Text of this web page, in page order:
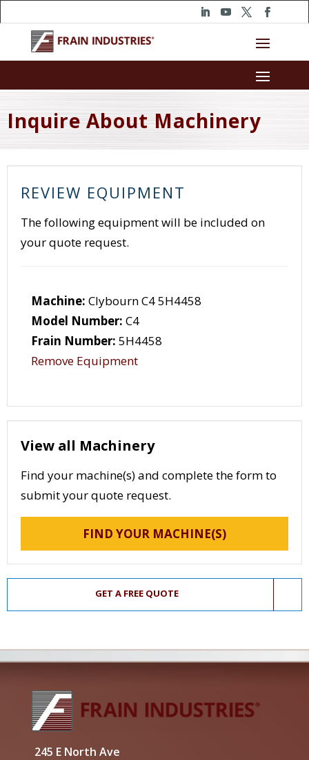
Inquire About Machinery
REVIEW EQUIPMENT
The following equipment will be included on
your quote request.
Machine: Clybourn C4 5H4458
Model Number: C4
Frain Number: 5H4458
Remove Equipment
View all Machinery
Find your machine(s) and complete the form to
submit your quote request.
FIND YOUR MACHINE(S)
GET A FREE QUOTE
245 E North Ave